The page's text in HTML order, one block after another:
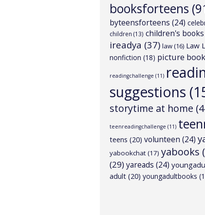
booksforteens
byteensforteens (24)
children (13) children's books
ireadya (37) law(16) Law
nonfiction (18) picture
readingchallenge (11)
suggestions
storytime at home
teenreadingchallenge (11)
teens (20) volunteen (24)
yabookchat(17) yabooks
(29)yareads (24)
adult (20) youngadultbooks